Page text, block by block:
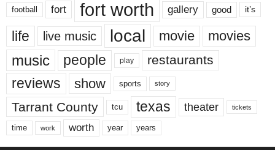
football fort fort worth gallery good it’s
life live music local movie movies
music people play restaurants
reviews show sports story
Tarrant County tcu texas theater tickets
time work worth year years